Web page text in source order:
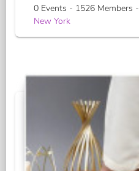
0 Events - 1526 Members -
New York